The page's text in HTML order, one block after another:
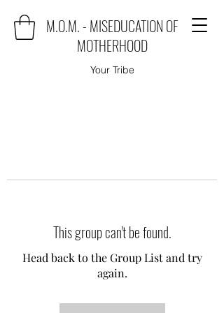
M.O.M. - MISEDUCATION OF
MOTHERHOOD
Your Tribe
This group can't be found.
Head back to the Group List and try
again.